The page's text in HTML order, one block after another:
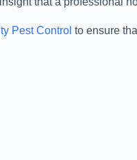
Pest Control to ensure